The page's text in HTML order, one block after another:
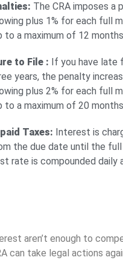
The CRA imposes a
plus 1% for each full
to a maximum of 12
to File : If you have late
years, the penalty
plus 2% for each full
to a maximum of 20
Taxes: Interest is
the due date until the full
rate is compounded daily
aren’t enough to
can take legal actions